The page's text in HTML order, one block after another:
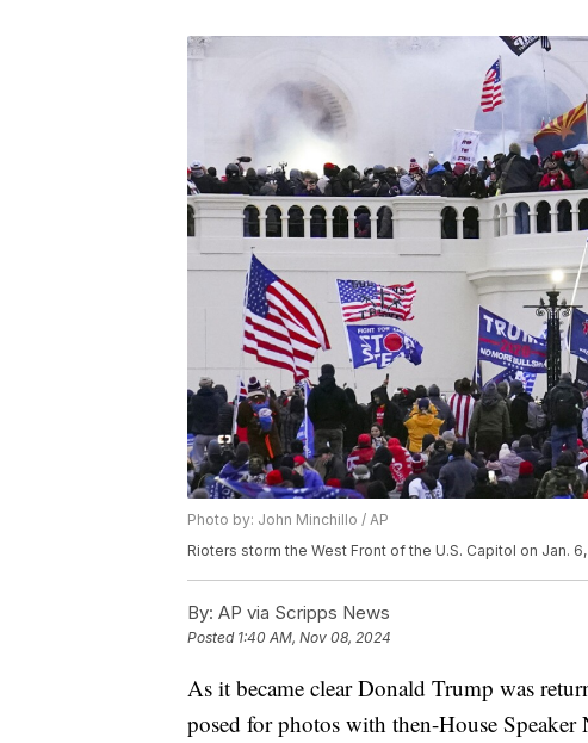
Photo by: John Minchillo / AP
Rioters storm the West Front of the U.S. Capitol on Jan. 6,
By: AP via Scripps News
Posted 1:40 AM, Nov 08, 2024
As it became clear Donald Trump was
posed for photos with then-House